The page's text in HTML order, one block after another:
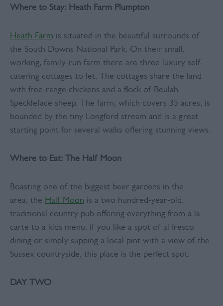
Where to Stay: Heath Farm Plumpton
Heath Farm is situated in the beautiful surrounds of
the South Downs National Park. On their small,
working, family-run farm there are three luxury self-
catering cottages to let. The cottages share the land
with free-range chickens and a flock of Beulah
Speckleface sheep. The farm, which covers 35 acres, is
bounded by the tiny Longford stream and is a great
starting point for several walks offering stunning views.
Where to Eat: The Half Moon
Boasting one of the biggest beer gardens in the
area, the Half Moon is a two hundred-year-old,
traditional country pub offering everything from a la
carte to a kids menu. If you like a spot of al fresco
dining or simply supping a local pint with a view of the
Sussex countryside, this place is the perfect spot.
DAY TWO